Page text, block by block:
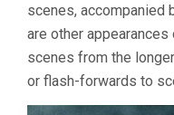
scenes, accompanied
are other
scenes from the
or flash-forwards to